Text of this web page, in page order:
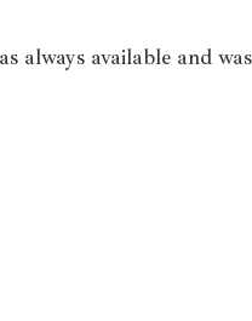
always available and